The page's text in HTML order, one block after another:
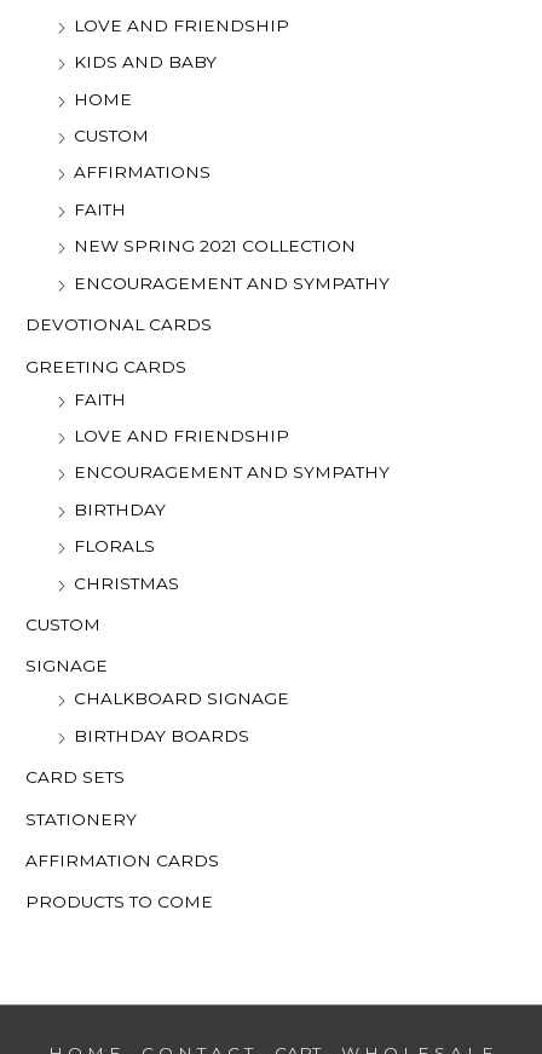
LOVE AND FRIENDSHIP
KIDS AND BABY
HOME
CUSTOM
AFFIRMATIONS
FAITH
NEW SPRING 2021 COLLECTION
ENCOURAGEMENT AND SYMPATHY
DEVOTIONAL CARDS
GREETING CARDS
FAITH
LOVE AND FRIENDSHIP
ENCOURAGEMENT AND SYMPATHY
BIRTHDAY
FLORALS
CHRISTMAS
CUSTOM
SIGNAGE
CHALKBOARD SIGNAGE
BIRTHDAY BOARDS
CARD SETS
STATIONERY
AFFIRMATION CARDS
PRODUCTS TO COME